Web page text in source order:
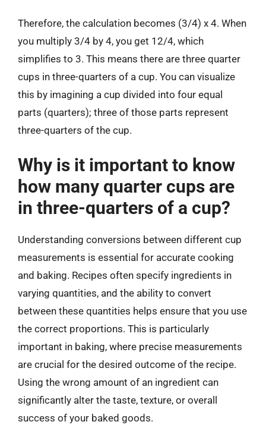
Therefore, the calculation becomes (3/4) x 4. When
you multiply 3/4 by 4, you get 12/4, which
simplifies to 3. This means there are three quarter
cups in three-quarters of a cup. You can visualize
this by imagining a cup divided into four equal
parts (quarters); three of those parts represent
three-quarters of the cup.
Why is it important to know
how many quarter cups are
in three-quarters of a cup?
Understanding conversions between different cup
measurements is essential for accurate cooking
and baking. Recipes often specify ingredients in
varying quantities, and the ability to convert
between these quantities helps ensure that you use
the correct proportions. This is particularly
important in baking, where precise measurements
are crucial for the desired outcome of the recipe.
Using the wrong amount of an ingredient can
significantly alter the taste, texture, or overall
success of your baked goods.